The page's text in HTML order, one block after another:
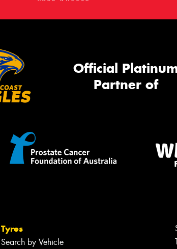
Official
Partner of
Tyres
Search by Vehicle